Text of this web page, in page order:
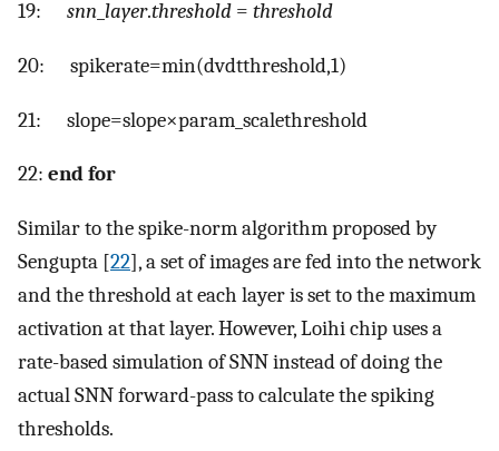
19: snn layer.threshold = threshold
20: spikerate=min(dvdtthreshold,1)
21: slope=slope×param scalethreshold
22: end for
Similar to the spike-norm algorithm proposed by
Sengupta [22], a set of images are fed into the network
and the threshold at each layer is set to the maximum
activation at that layer. However, Loihi chip uses a
rate-based simulation of SNN instead of doing the
actual SNN forward-pass to calculate the spiking
thresholds.